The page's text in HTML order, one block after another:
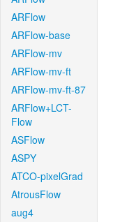
ARFlow
ARFlow-base
ARFlow-mv
ARFlow-mv-ft
ARFlow-mv-ft-87
ARFlow+LCT-
Flow
ASFlow
ASPY
ATCO-pixelGrad
AtrousFlow
aug4